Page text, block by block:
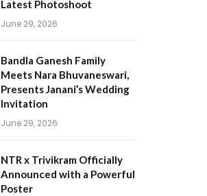
Latest Photoshoot
June 29, 2026
Bandla Ganesh Family
Meets Nara Bhuvaneswari,
Presents Janani’s Wedding
Invitation
June 29, 2026
NTR x Trivikram Officially
Announced with a Powerful
Poster